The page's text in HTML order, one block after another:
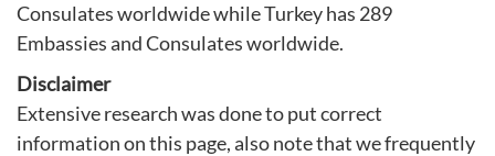
Consulates worldwide while Turkey has 289
Embassies and Consulates worldwide.
Disclaimer
Extensive research was done to put correct
information on this page, also note that we frequently